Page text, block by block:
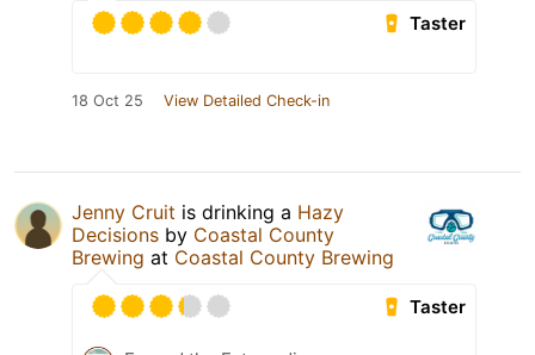
Taster
18 Oct 25 View Detailed Check-in
Jenny Cruit is drinking a Hazy
Decisions by Coastal County
Brewing at Coastal County Brewing
Taster